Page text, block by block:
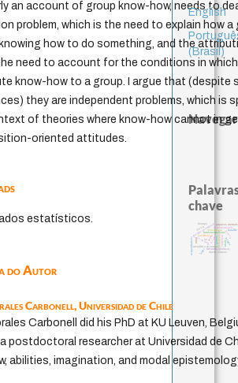
an account of group know-how, needs to
problem, which is the need to explain how a
how to do something, and the
need to account for the conditions in
know-how to a group. I argue that (despite
they are independent problems, which is
of theories where know-how cannot in
oriented attitudes.
estatísticos.
do Autor
Carbonell,Universidad de Chile
Carbonell did his PhD at KU Leuven,
postdoctoral researcher at Universidad de
abilities, imagination, and modal
English
(Brasil)
Navegar
chave
fundamentalismo
jacobi protágoras
experiência temporal
metafísica do tempo
género idade
intolerância
homem-medida
j.c.m. neto
palavra
literatura (poética)
perdón
leyes violencia
logos direito romano
lei
acquaintance
arquivos mentais
desejo
sacrifício
bataille
mind
therapy